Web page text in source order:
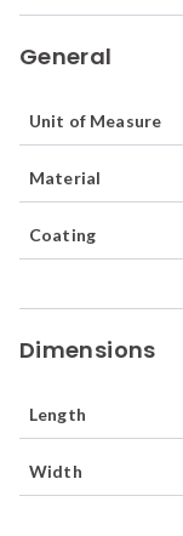
General
Unit of Measure
Material
Coating
Dimensions
Length
Width